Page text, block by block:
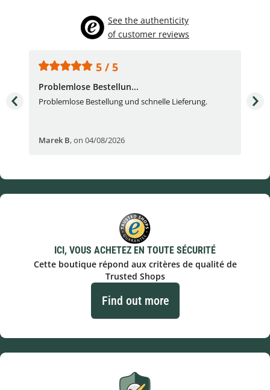
See the authenticity
of customer reviews
5 / 5
Problemlose Bestellun...
Problemlose Bestellung und schnelle Lieferung.
Marek B,on 04/08/2026
I
ICI, VOUS ACHETEZ EN TOUTE SÉCURITÉ
Cette boutique répond aux critères de qualité de
Trusted Shops
Find out more